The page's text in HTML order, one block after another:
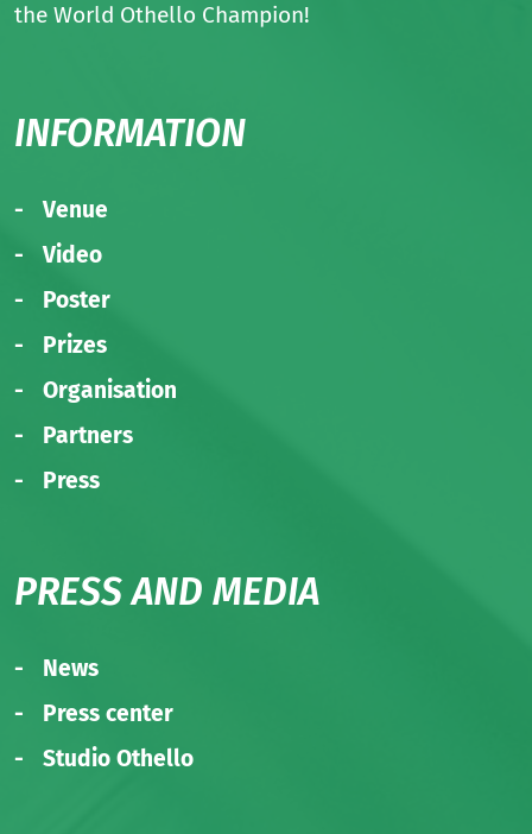
the World Othello Champion!
INFORMATION
Venue
Video
Poster
Prizes
Organisation
Partners
Press
PRESS AND MEDIA
News
Press center
Studio Othello